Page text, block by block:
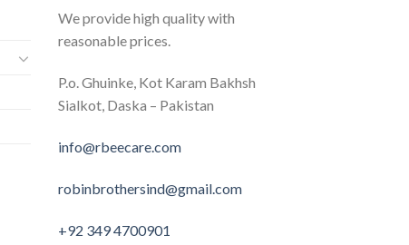
We provide high quality with
reasonable prices.
P.o. Ghuinke, Kot Karam Bakhsh
Sialkot, Daska – Pakistan
info@rbeecare.com
robinbrothersind@gmail.com
+92 349 4700901